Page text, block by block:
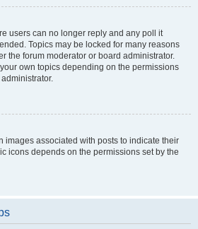
users can no longer reply and any poll it
Topics may be locked for many reasons
the forum moderator or board administrator.
own topics depending on the permissions
images associated with posts to indicate their
icons depends on the permissions set by the